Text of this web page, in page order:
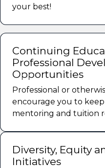
your best!
Continuing
Professional
Opportunities
Professional or
encourage you to
mentoring and tuition
Diversity, Equity
Initiatives